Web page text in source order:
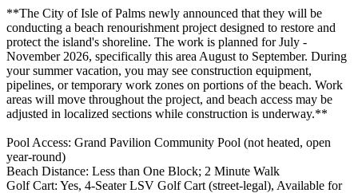
**The City of Isle of Palms newly announced that they will be
conducting a beach renourishment project designed to restore and
protect the island's shoreline. The work is planned for July -
November 2026, specifically this area August to September. During
your summer vacation, you may see construction equipment,
pipelines, or temporary work zones on portions of the beach. Work
areas will move throughout the project, and beach access may be
adjusted in localized sections while construction is underway.**
Pool Access: Grand Pavilion Community Pool (not heated, open
year-round)
Beach Distance: Less than One Block; 2 Minute Walk
Golf Cart: Yes, 4-Seater LSV Golf Cart (street-legal), Available for